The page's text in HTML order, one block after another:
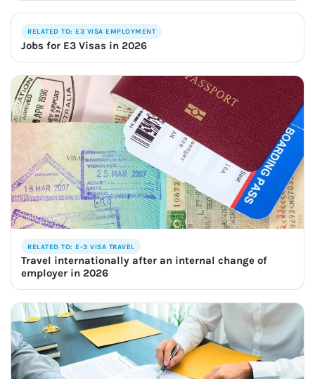
RELATED TO: E3 VISA EMPLOYMENT
Jobs for E3 Visas in 2026
RELATED TO: E-3 VISA TRAVEL
Travel internationally after an internal change of
employer in 2026